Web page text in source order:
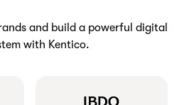
and build a powerful digital
with Kentico.